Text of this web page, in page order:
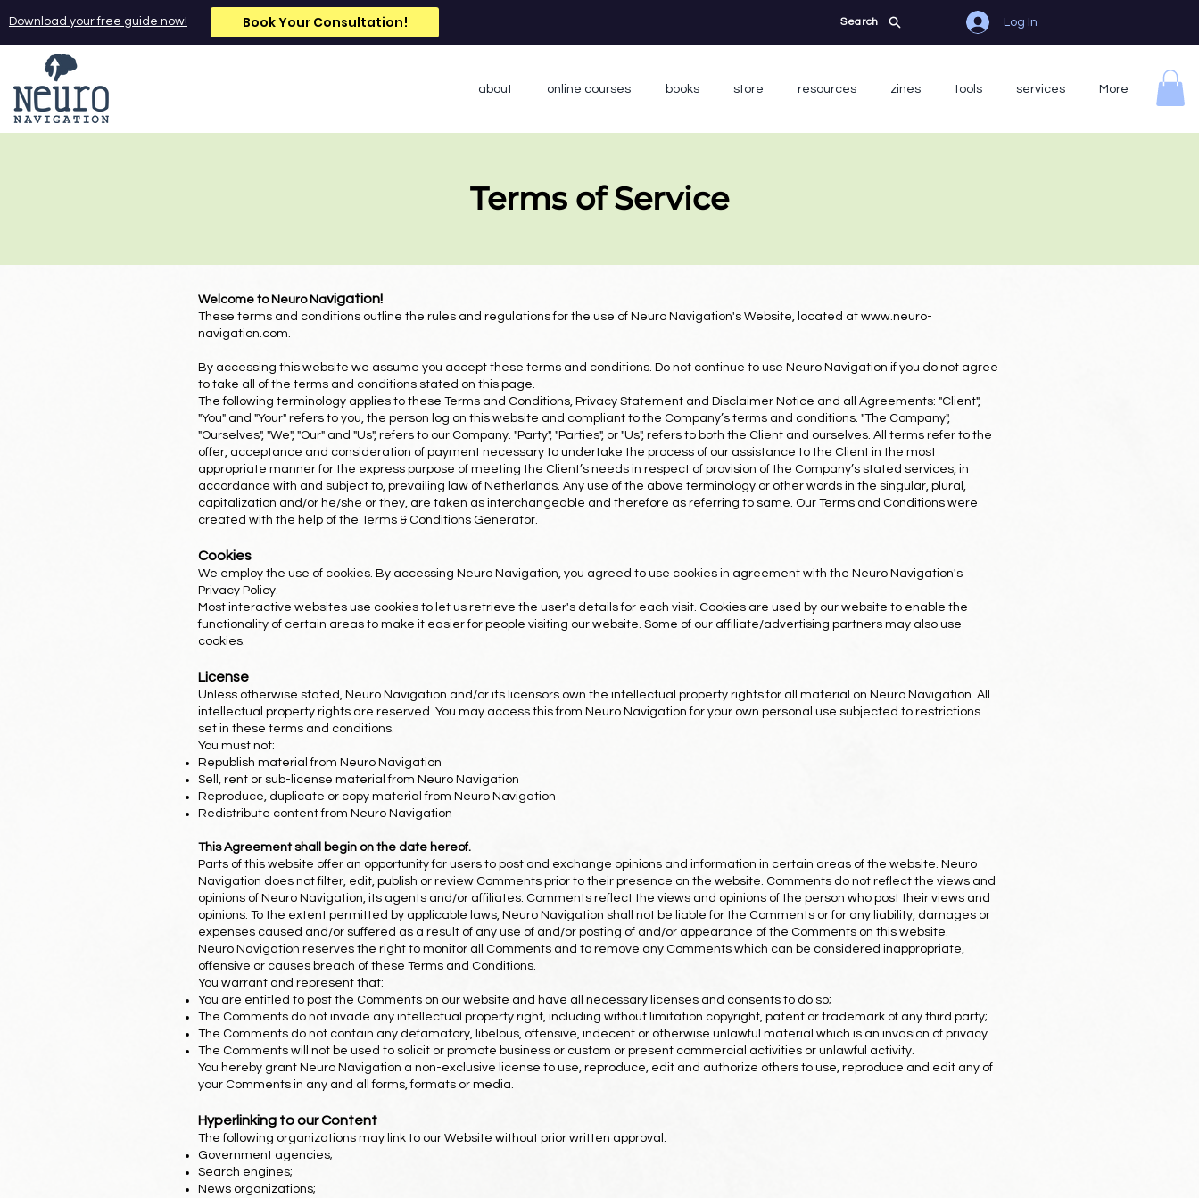
Download your free guide now! Book Your Consultation! Search Log In
about online courses books store resources zines tools services More
Terms of Service
Welcome to Neuro Navigation!
These terms and conditions outline the rules and regulations for the use of Neuro Navigation's Website, located at www.neuro-
navigation.com
By accessing this website we assume you accept these terms and conditions. Do not continue to use Neuro Navigation if you do not agree
to take all of the terms and conditions stated on this page.
The following terminology applies to these Terms and Conditions, Privacy Statement and Disclaimer Notice and all Agreements: "Client",
"You" and "Your" refers to you, the person log on this website and compliant to the Company’s terms and conditions. "The Company",
"Ourselves", "We", "Our" and "Us", refers to our Company. "Party", "Parties", or "Us", refers to both the Client and ourselves. All terms refer to the
offer, acceptance and consideration of payment necessary to undertake the process of our assistance to the Client in the most
appropriate manner for the express purpose of meeting the Client’s needs in respect of provision of the Company’s stated services, in
accordance with and subject to, prevailing law of Netherlands. Any use of the above terminology or other words in the singular, plural,
capitalization and/or he/she or they, are taken as interchangeable and therefore as referring to same. Our Terms and Conditions were
created with the help of the Terms & Conditions Generator
Cookies
We employ the use of cookies. By accessing Neuro Navigation, you agreed to use cookies in agreement with the Neuro Navigation's
Privacy Policy.
Most interactive websites use cookies to let us retrieve the user's details for each visit. Cookies are used by our website to enable the
functionality of certain areas to make it easier for people visiting our website. Some of our affiliate/advertising partners may also use
cookies.
License
Unless otherwise stated, Neuro Navigation and/or its licensors own the intellectual property rights for all material on Neuro Navigation. All
intellectual property rights are reserved. You may access this from Neuro Navigation for your own personal use subjected to restrictions
set in these terms and conditions.
You must not:
Republish material from Neuro Navigation
Sell, rent or sub-license material from Neuro Navigation
Reproduce, duplicate or copy material from Neuro Navigation
Redistribute content from Neuro Navigation
This Agreement shall begin on the date hereof.
Parts of this website offer an opportunity for users to post and exchange opinions and information in certain areas of the website. Neuro
Navigation does not filter, edit, publish or review Comments prior to their presence on the website. Comments do not reflect the views and
opinions of Neuro Navigation, its agents and/or affiliates. Comments reflect the views and opinions of the person who post their views and
opinions. To the extent permitted by applicable laws, Neuro Navigation shall not be liable for the Comments or for any liability, damages or
expenses caused and/or suffered as a result of any use of and/or posting of and/or appearance of the Comments on this website.
Neuro Navigation reserves the right to monitor all Comments and to remove any Comments which can be considered inappropriate,
offensive or causes breach of these Terms and Conditions.
You warrant and represent that:
You are entitled to post the Comments on our website and have all necessary licenses and consents to do so;
The Comments do not invade any intellectual property right, including without limitation copyright, patent or trademark of any third party;
The Comments do not contain any defamatory, libelous, offensive, indecent or otherwise unlawful material which is an invasion of privacy
The Comments will not be used to solicit or promote business or custom or present commercial activities or unlawful activity.
You hereby grant Neuro Navigation a non-exclusive license to use, reproduce, edit and authorize others to use, reproduce and edit any of
your Comments in any and all forms, formats or media.
Hyperlinking to our Content
The following organizations may link to our Website without prior written approval:
Government agencies;
Search engines;
News organizations;